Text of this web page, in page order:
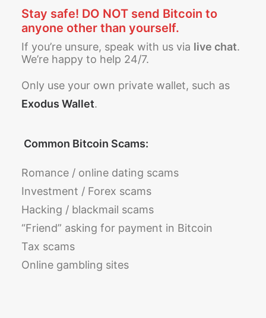
Stay safe! DO NOT send Bitcoin to
anyone other than yourself.
If you’re unsure, speak with us via live chat.
We’re happy to help 24/7.
Only use your own private wallet, such as
Exodus Wallet.
Common Bitcoin Scams:
Romance / online dating scams
Investment / Forex scams
Hacking / blackmail scams
“Friend” asking for payment in Bitcoin
Tax scams
Online gambling sites